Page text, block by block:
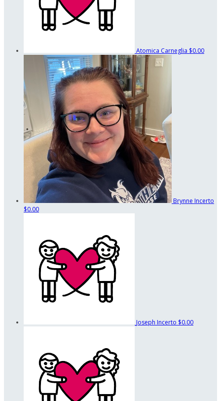
Atomica Carneglia $0.00
Brynne Incerto
$0.00
Joseph Incerto $0.00